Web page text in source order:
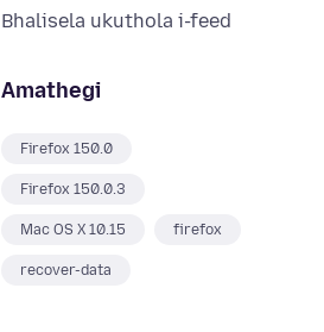
Bhalisela ukuthola i-feed
Amathegi
Firefox 150.0
Firefox 150.0.3
Mac OS X 10.15 firefox
recover-data